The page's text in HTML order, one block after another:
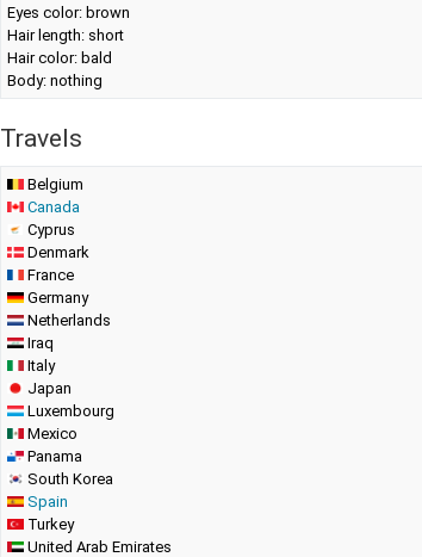
Eyes color: brown
Hair length: short
Hair color: bald
Body: nothing
Travels
Belgium
Canada
Cyprus
Denmark
France
Germany
Netherlands
Iraq
Italy
Japan
Luxembourg
Mexico
Panama
South Korea
Spain
Turkey
United Arab Emirates